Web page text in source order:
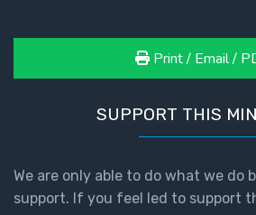
Print / Email /
SUPPORT THIS
We are only able to do what we do
support. If you feel led to support